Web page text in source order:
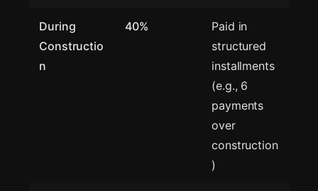
During
Constructio
n
40%
Paid in
structured
installments
(e.g., 6
payments
over
construction
)